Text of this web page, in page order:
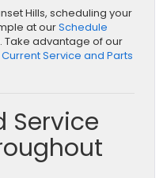
Hills, scheduling your
at ourSchedule
Take advantage of our
Current Service and Parts
Service